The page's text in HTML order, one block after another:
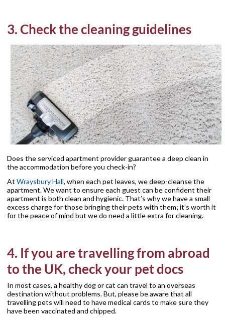
3. Check the cleaning guidelines
Does the serviced apartment provider guarantee a deep clean in
the accommodation before you check-in?
At Wraysbury Hall, when each pet leaves, we deep-cleanse the
apartment. We want to ensure each guest can be confident their
apartment is both clean and hygienic. That’s why we have a small
excess charge for those bringing their pets with them; it’s worth it
for the peace of mind but we do need a little extra for cleaning.
4. If you are travelling from abroad
to the UK, check your pet docs
In most cases, a healthy dog or cat can travel to an overseas
destination without problems. But, please be aware that all
travelling pets will need to have medical cards to make sure they
have been vaccinated and chipped.